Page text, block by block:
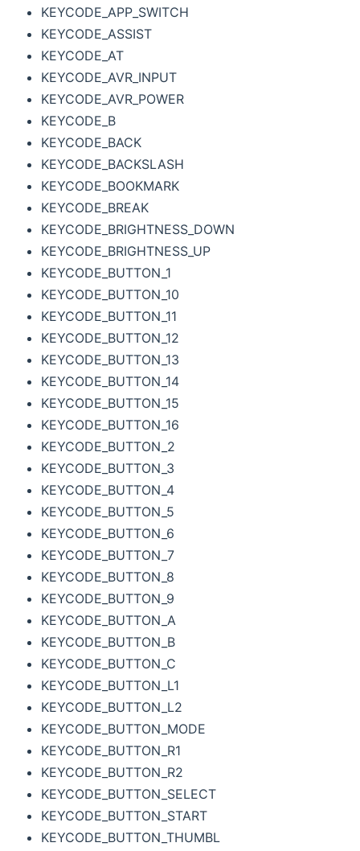
KEYCODE_APP_SWITCH
KEYCODE_ASSIST
KEYCODE_AT
KEYCODE_AVR_INPUT
KEYCODE_AVR_POWER
KEYCODE_B
KEYCODE_BACK
KEYCODE_BACKSLASH
KEYCODE_BOOKMARK
KEYCODE_BREAK
KEYCODE_BRIGHTNESS_DOWN
KEYCODE_BRIGHTNESS_UP
KEYCODE_BUTTON_1
KEYCODE_BUTTON_10
KEYCODE_BUTTON_11
KEYCODE_BUTTON_12
KEYCODE_BUTTON_13
KEYCODE_BUTTON_14
KEYCODE_BUTTON_15
KEYCODE_BUTTON_16
KEYCODE_BUTTON_2
KEYCODE_BUTTON_3
KEYCODE_BUTTON_4
KEYCODE_BUTTON_5
KEYCODE_BUTTON_6
KEYCODE_BUTTON_7
KEYCODE_BUTTON_8
KEYCODE_BUTTON_9
KEYCODE_BUTTON_A
KEYCODE_BUTTON_B
KEYCODE_BUTTON_C
KEYCODE_BUTTON_L1
KEYCODE_BUTTON_L2
KEYCODE_BUTTON_MODE
KEYCODE_BUTTON_R1
KEYCODE_BUTTON_R2
KEYCODE_BUTTON_SELECT
KEYCODE_BUTTON_START
KEYCODE_BUTTON_THUMBL